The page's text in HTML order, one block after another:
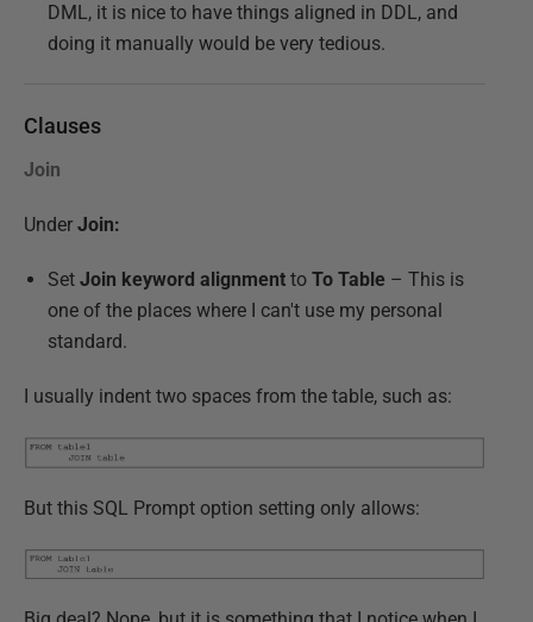
DML, it is nice to have things aligned in DDL, and
doing it manually would be very tedious.
Clauses
Join
Under Join:
Set Join keyword alignment to To Table – This is
one of the places where I can't use my personal
standard.
I usually indent two spaces from the table, such as:
But this SQL Prompt option setting only allows: